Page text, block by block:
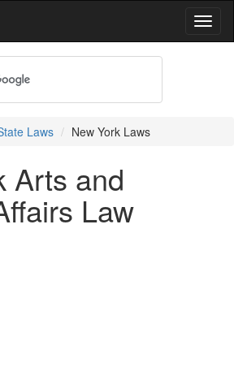
Laws New York Laws
Arts and
Law